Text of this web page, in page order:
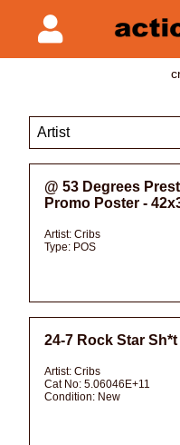
@ 53 Degrees
Promo Poster -
Artist: Cribs
Type: POS
24-7 Rock Star Sh*t
Artist: Cribs
Cat No: 5.06046E+11
Condition: New